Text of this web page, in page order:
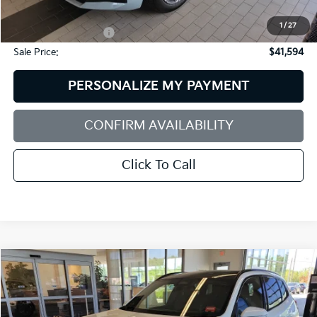
1 /27
Dealer Discount:
$10,002
Documentation Fee:
+$599
Sale Price:
$41,594
PERSONALIZE MY PAYMENT
CONFIRM AVAILABILITY
Click To Call
2025 BMW X330 XDrive
BMW of Westbrook
BUY FINANCE
Compare Vehicle